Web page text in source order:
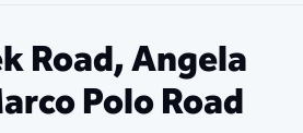
Road, Angela
Polo Road